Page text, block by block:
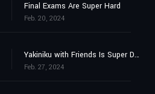
Final Exams Are Super Hard
Feb. 20, 2024
Yakiniku with Friends Is Super Delish
Feb. 27, 2024